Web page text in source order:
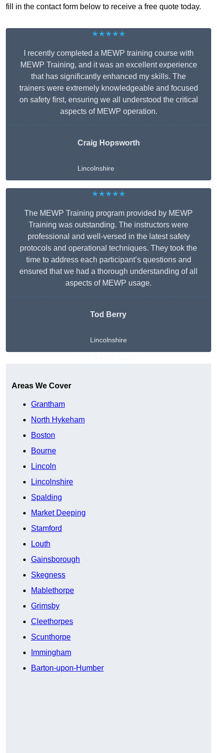
fill in the contact form below to receive a free quote today.
★★★★★
I recently completed a MEWP training course with
MEWP Training, and it was an excellent experience
that has significantly enhanced my skills. The
trainers were extremely knowledgeable and focused
on safety first, ensuring we all understood the critical
aspects of MEWP operation.
Craig Hopsworth
Lincolnshire
★★★★★
The MEWP Training program provided by MEWP
Training was outstanding. The instructors were
professional and well-versed in the latest safety
protocols and operational techniques. They took the
time to address each participant’s questions and
ensured that we had a thorough understanding of all
aspects of MEWP usage.
Tod Berry
Lincolnshire
Areas We Cover
Grantham
North Hykeham
Boston
Bourne
Lincoln
Lincolnshire
Spalding
Market Deeping
Stamford
Louth
Gainsborough
Skegness
Mablethorpe
Grimsby
Cleethorpes
Scunthorpe
Immingham
Barton-upon-Humber